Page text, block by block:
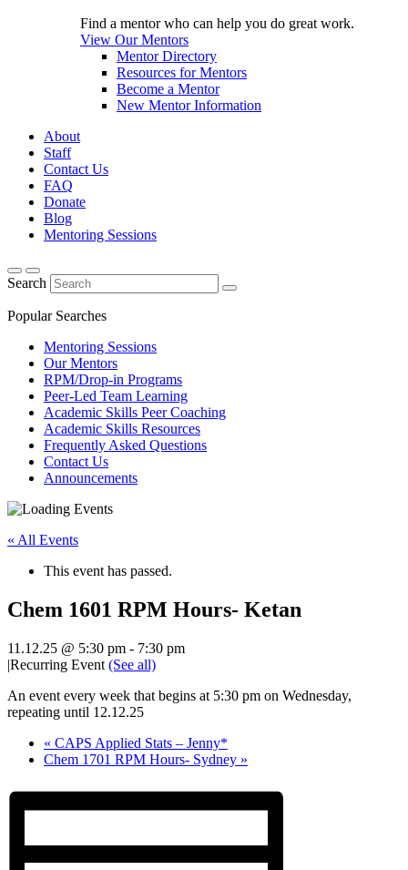
Find a mentor who can help you do great work.
View Our Mentors
Mentor Directory
Resources for Mentors
Become a Mentor
New Mentor Information
About
Staff
Contact Us
FAQ
Donate
Blog
Mentoring Sessions
Search
Popular Searches
Mentoring Sessions
Our Mentors
RPM/Drop-in Programs
Peer-Led Team Learning
Academic Skills Peer Coaching
Academic Skills Resources
Frequently Asked Questions
Contact Us
Announcements
« All Events
This event has passed.
Chem 1601 RPM Hours- Ketan
11.12.25 @ 5:30 pm - 7:30 pm
|Recurring Event (See all)
An event every week that begins at 5:30 pm on Wednesday,
repeating until 12.12.25
« CAPS Applied Stats – Jenny*
Chem 1701 RPM Hours- Sydney »